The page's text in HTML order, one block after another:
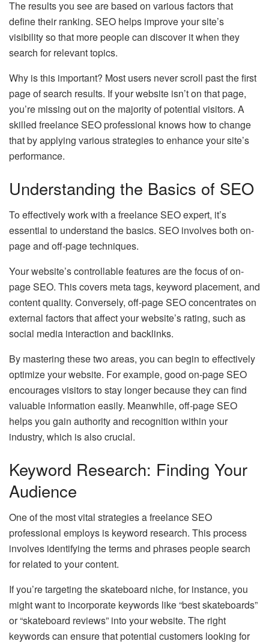
The results you see are based on various factors that
define their ranking. SEO helps improve your site’s
visibility so that more people can discover it when they
search for relevant topics.
Why is this important? Most users never scroll past the first
page of search results. If your website isn’t on that page,
you’re missing out on the majority of potential visitors. A
skilled freelance SEO professional knows how to change
that by applying various strategies to enhance your site’s
performance.
Understanding the Basics of SEO
To effectively work with a freelance SEO expert, it’s
essential to understand the basics. SEO involves both on-
page and off-page techniques.
Your website’s controllable features are the focus of on-
page SEO. This covers meta tags, keyword placement, and
content quality. Conversely, off-page SEO concentrates on
external factors that affect your website’s rating, such as
social media interaction and backlinks.
By mastering these two areas, you can begin to effectively
optimize your website. For example, good on-page SEO
encourages visitors to stay longer because they can find
valuable information easily. Meanwhile, off-page SEO
helps you gain authority and recognition within your
industry, which is also crucial.
Keyword Research: Finding Your
Audience
One of the most vital strategies a freelance SEO
professional employs is keyword research. This process
involves identifying the terms and phrases people search
for related to your content.
If you’re targeting the skateboard niche, for instance, you
might want to incorporate keywords like “best skateboards”
or “skateboard reviews” into your website. The right
keywords can ensure that potential customers looking for